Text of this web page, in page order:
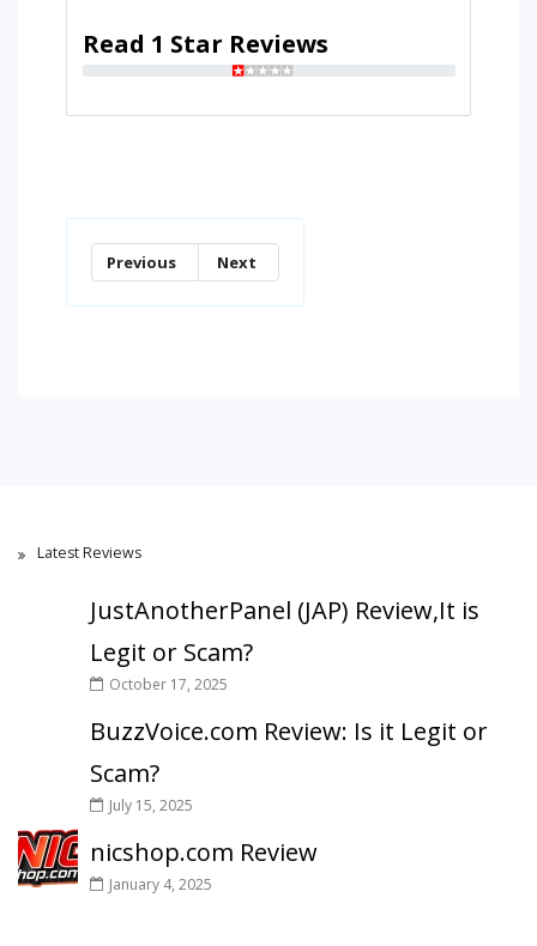
Read 1 Star Reviews
Previous Next
Latest Reviews
JustAnotherPanel (JAP) Review,It is
Legit or Scam?
October 17, 2025
BuzzVoice.com Review: Is it Legit or
Scam?
July 15, 2025
nicshop.com Review
January 4, 2025